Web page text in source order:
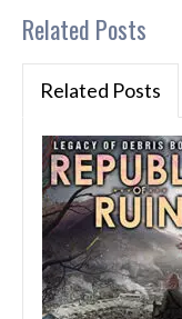
Related Posts
Related Posts